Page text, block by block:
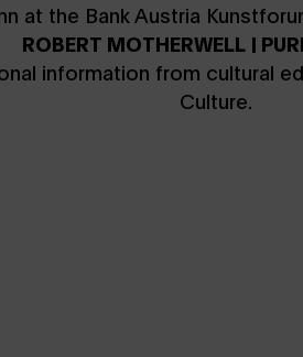
at the Bank Austria
ROBERT MOTHERWELL |
information from cultural
Culture.